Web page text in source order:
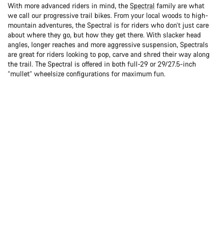
With more advanced riders in mind, the Spectral family are what
we call our progressive trail bikes. From your local woods to high-
mountain adventures, the Spectral is for riders who don’t just care
about where they go, but how they get there. With slacker head
angles, longer reaches and more aggressive suspension, Spectrals
are great for riders looking to pop, carve and shred their way along
the trail. The Spectral is offered in both full-29 or 29/27.5-inch
“mullet” wheelsize configurations for maximum fun.